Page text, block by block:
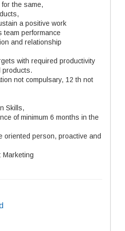
the same,
a positive work
team performance
and relationship
with required productivity
products.
not compulsary, 12 th not
Skills,
of minimum 6 months in the
oriented person, proactive and
Marketing